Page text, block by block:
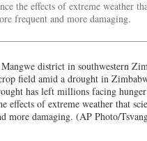
the effects of extreme weather
frequent and more damaging.
district in southwestern
field amid a drought in
has left millions facing
effects of extreme weather that
more damaging. (AP Photo/